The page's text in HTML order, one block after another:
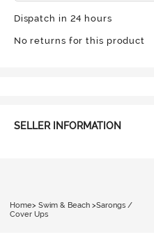
Dispatch in 24 hours
No returns for this product
SELLER INFORMATION
Home> Swim & Beach >Sarongs /
Cover Ups